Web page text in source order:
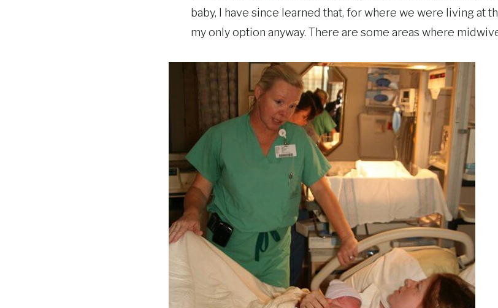
baby, I have since learned that, for where we were living at
my only option anyway. There are some areas where